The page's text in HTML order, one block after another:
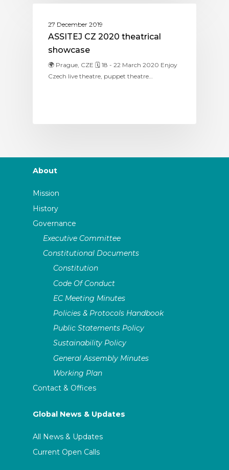
27 December 2019
ASSITEJ CZ 2020 theatrical
showcase
🌍 Prague, CZE 🗓 18 - 22 March 2020 Enjoy
Czech live theatre, puppet theatre…
About
Mission
History
Governance
Executive Committee
Constitutional Documents
Constitution
Code Of Conduct
EC Meeting Minutes
Policies & Protocols Handbook
Public Statements Policy
Sustainability Policy
General Assembly Minutes
Working Plan
Contact & Offices
Global News & Updates
All News & Updates
Current Open Calls